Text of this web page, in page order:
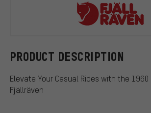
PRODUCT DESCRIPTION
Elevate Your Casual Rides with the
Fjällräven